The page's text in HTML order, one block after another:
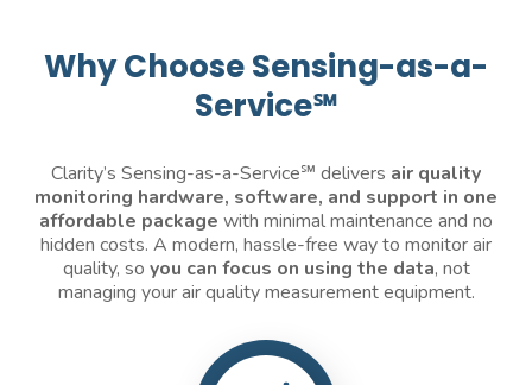
Why Choose Sensing-as-a-
Service℠
Clarity’s Sensing-as-a-Service℠ delivers air quality
monitoring hardware, software, and support in one
affordable package with minimal maintenance and no
hidden costs. A modern, hassle-free way to monitor air
quality, so you can focus on using the data, not
managing your air quality measurement equipment.